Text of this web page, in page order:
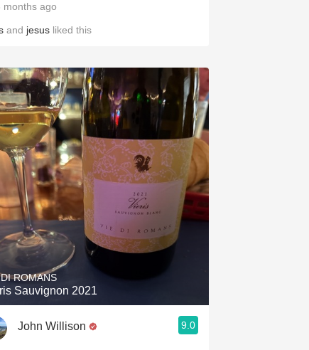
ago
and jesus liked this
ROMANS
Sauvignon 2021
John Willison 9.0